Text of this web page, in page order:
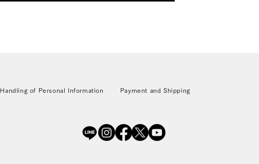
Handling of Personal Information Payment and Shipping